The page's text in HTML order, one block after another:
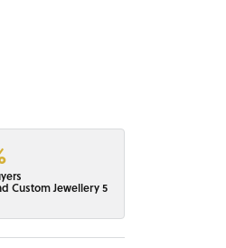
Custom Jewellery 5